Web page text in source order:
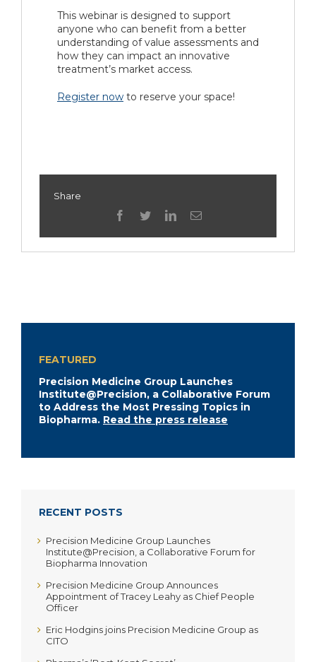
This webinar is designed to support
anyone who can benefit from a better
understanding of value assessments and
how they can impact an innovative
treatment’s market access.
Register now to reserve your space!
Share
facebook
twitterlinkedinEmail
FEATURED
Precision Medicine Group Launches
Institute@Precision, a Collaborative Forum
to Address the Most Pressing Topics in
Biopharma. Read the press release
RECENT POSTS
Precision Medicine Group Launches
Institute@Precision, a Collaborative Forum for
Biopharma Innovation
Precision Medicine Group Announces
Appointment of Tracey Leahy as Chief People
Officer
Eric Hodgins joins Precision Medicine Group as
CITO